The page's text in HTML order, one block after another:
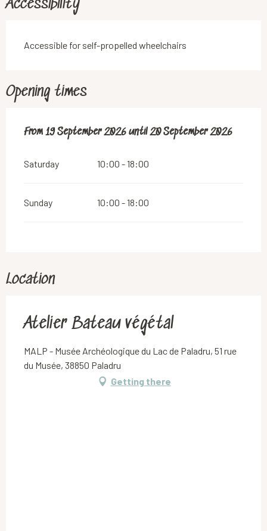
Accessibility
Accessible for self-propelled wheelchairs
Opening times
From 19 September 2026 until20 September 2026
From 19 September 2026 until20 September 2026
Saturday 10:00 - 18:00
Sunday 10:00 - 18:00
Location
Atelier Bateau végétal
MALP - Musée Archéologique du Lac de Paladru, 51 rue
du Musée, 38850 Paladru
Getting there